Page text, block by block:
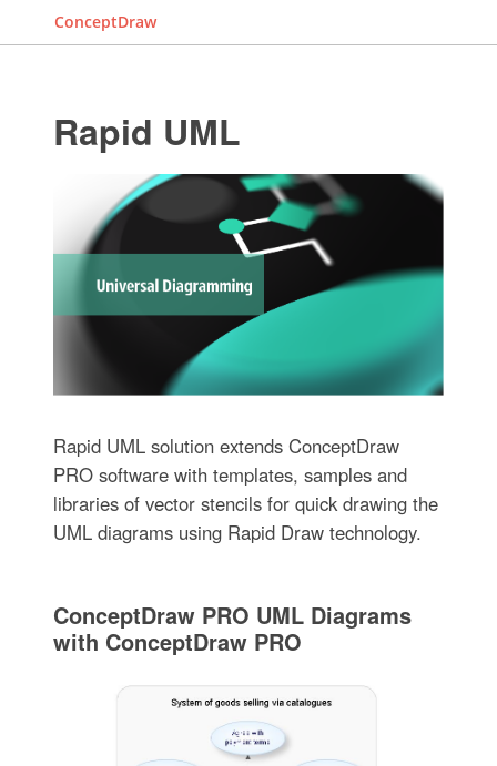
ConceptDraw
Rapid UML
Rapid UML solution extends ConceptDraw
PRO software with templates, samples and
libraries of vector stencils for quick drawing the
UML diagrams using Rapid Draw technology.
ConceptDraw PRO UML Diagrams
with ConceptDraw PRO